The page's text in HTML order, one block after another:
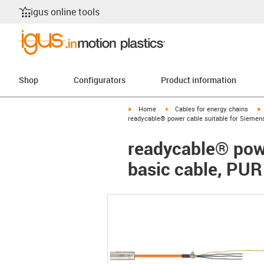
igus online tools
Shop Configurators Product information
igus-icon-arrow-right
Home igus-icon-arrow-right
Cables for energy chains
readycable® power cable suitable for
readycable®
basic cable,